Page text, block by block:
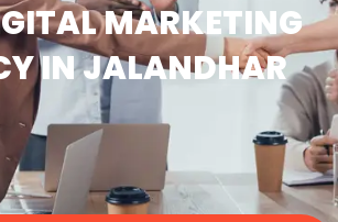
MARKETING
IN JALANDHAR